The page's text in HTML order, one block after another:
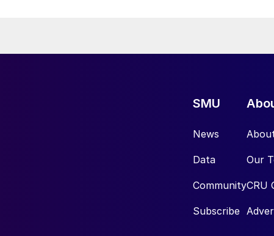
SMU
News
Data
Community
Subscribe
Our
CRU